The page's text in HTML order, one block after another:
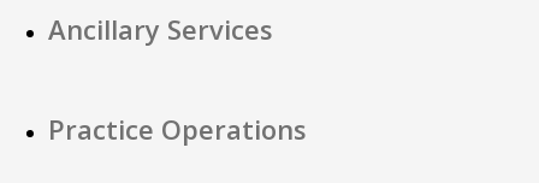
Ancillary Services
Practice Operations